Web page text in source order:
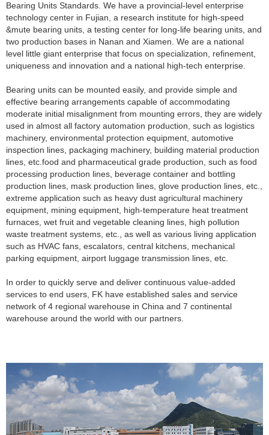
Bearing Units Standards. We have a provincial-level enterprise
technology center in Fujian, a research institute for high-speed
&mute bearing units, a testing center for long-life bearing units, and
two production bases in Nanan and Xiamen. We are a national
level little giant enterprise that focus on specialization, refinement,
uniqueness and innovation and a national high-tech enterprise.
Bearing units can be mounted easily, and provide simple and
effective bearing arrangements capable of accommodating
moderate initial misalignment from mounting errors, they are widely
used in almost all factory automation production, such as logistics
machinery, environmental protection equipment, automotive
inspection lines, packaging machinery, building material production
lines, etc.food and pharmaceutical grade production, such as food
processing production lines, beverage container and bottling
production lines, mask production lines, glove production lines, etc.,
extreme application such as heavy dust agricultural machinery
equipment, mining equipment, high-temperature heat treatment
furnaces, wet fruit and vegetable cleaning lines, high pollution
waste treatment systems, etc., as well as various living application
such as HVAC fans, escalators, central kitchens, mechanical
parking equipment, airport luggage transmission lines, etc.
In order to quickly serve and deliver continuous value-added
services to end users, FK have established sales and service
network of 4 regional warehouse in China and 7 continental
warehouse around the world with our partners.